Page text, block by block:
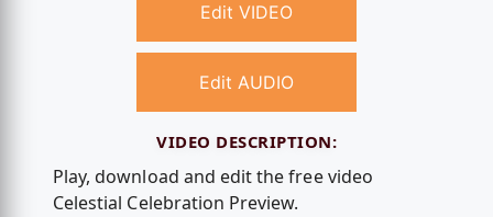
Edit VIDEO
Edit AUDIO
VIDEO DESCRIPTION:
Play, download and edit the free video
Celestial Celebration Preview.